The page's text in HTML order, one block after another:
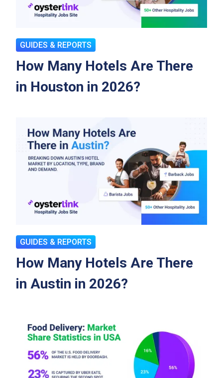
GUIDES & REPORTS
How Many Hotels Are There
in Houston in 2026?
GUIDES & REPORTS
How Many Hotels Are There
in Austin in 2026?